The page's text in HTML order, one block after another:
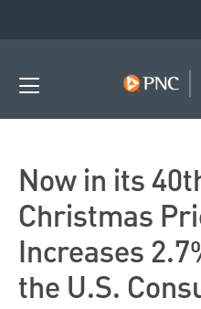
Now in its
Christmas
Increases
the U.S.